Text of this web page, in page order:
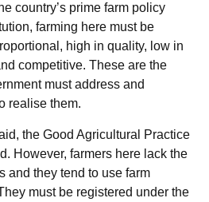
country’s prime farm policy
farming here must be
high in quality, low in
competitive. These are the
must address and
realise them.
the Good Agricultural Practice
However, farmers here lack the
and they tend to use farm
must be registered under the